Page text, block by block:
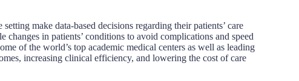
make data-based decisions regarding their patients’ care
in patients’ conditions to avoid complications and speed
of the world’s top academic medical centers as well as leading
increasing clinical efficiency, and lowering the cost of care